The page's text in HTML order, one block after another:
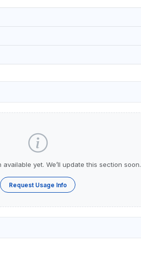
yet. We’ll update this section soon.
Request Usage Info